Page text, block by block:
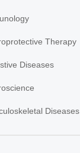
Therapy
Diseases
Diseases